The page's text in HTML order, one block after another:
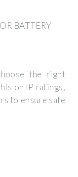
BATTERY
the right
on IP ratings,
to ensure safe